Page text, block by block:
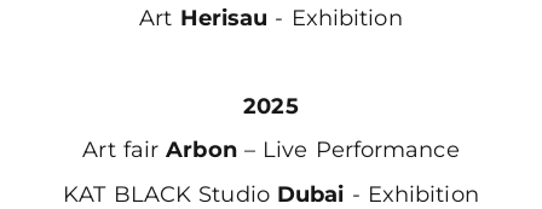
Art Herisau - Exhibition
2025
Art fairArbon– Live Performance
KAT BLACK Studio Dubai - Exhibition